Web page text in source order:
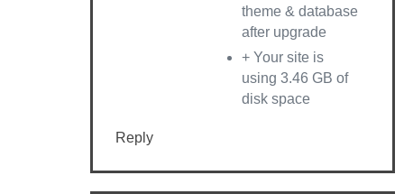
theme & database
after upgrade
+ Your site is
using 3.46 GB of
disk space
Reply